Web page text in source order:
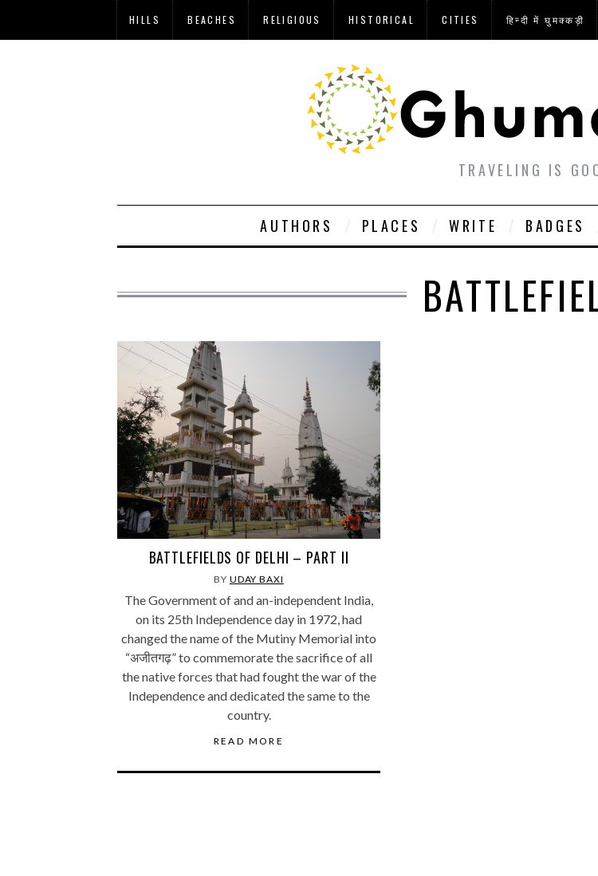
HILLS BEACHES RELIGIOUS HISTORICAL CITIES हिन्दी में घुमक्कड़ी
TRAVELING IS
AUTHORS PLACES WRITE BADGES
BATTLEFIELDS OF DELHI – PART II
BY UDAY BAXI
The Government of and an-independent India,
on its 25th Independence day in 1972, had
changed the name of the Mutiny Memorial into
“अजीतगढ़” to commemorate the sacrifice of all
the native forces that had fought the war of the
Independence and dedicated the same to the
country.
READ MORE